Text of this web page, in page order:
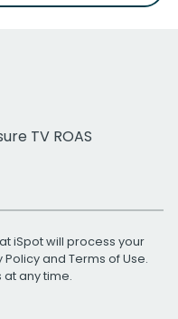
TV ROAS
iSpot will process your
Policyand Terms of Use.
any time.